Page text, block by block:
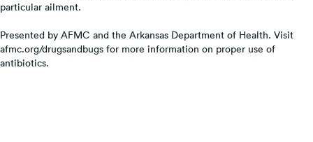
particular ailment.
Presented by AFMC and the Arkansas Department of Health. Visit
afmc.org/drugsandbugs for more information on proper use of
antibiotics.